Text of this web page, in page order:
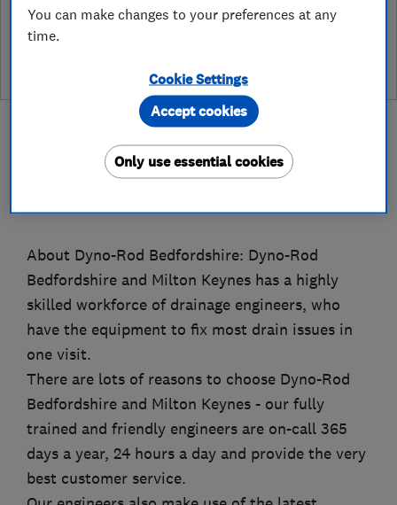
See customer reviews &
About Dyno-Rod Bedfordshire: Dyno-Rod
Bedfordshire and Milton Keynes has a highly
skilled workforce of drainage engineers, who
have the equipment to fix most drain issues in
one visit.
There are lots of reasons to choose Dyno-Rod
Bedfordshire and Milton Keynes - our fully
trained and friendly engineers are on-call 365
days a year, 24 hours a day and provide the very
best customer service.
You can make changes to your preferences at any
time.
Cookie Settings
Only use essential cookies
Accept cookies